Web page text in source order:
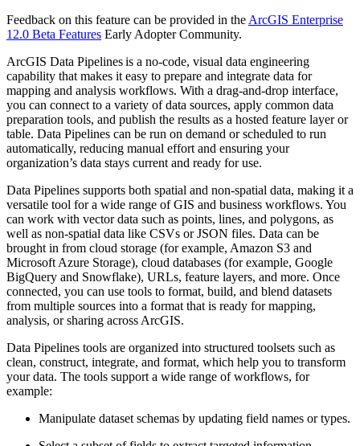
Feedback on this feature can be provided in the ArcGIS Enterprise
12.0 Beta Features Early Adopter Community.
ArcGIS Data Pipelines is a no-code, visual data engineering
capability that makes it easy to prepare and integrate data for
mapping and analysis workflows. With a drag-and-drop interface,
you can connect to a variety of data sources, apply common data
preparation tools, and publish the results as a hosted feature layer or
table. Data Pipelines can be run on demand or scheduled to run
automatically, reducing manual effort and ensuring your
organization’s data stays current and ready for use.
Data Pipelines supports both spatial and non-spatial data, making it a
versatile tool for a wide range of GIS and business workflows. You
can work with vector data such as points, lines, and polygons, as
well as non-spatial data like CSVs or JSON files. Data can be
brought in from cloud storage (for example, Amazon S3 and
Microsoft Azure Storage), cloud databases (for example, Google
BigQuery and Snowflake), URLs, feature layers, and more. Once
connected, you can use tools to format, build, and blend datasets
from multiple sources into a format that is ready for mapping,
analysis, or sharing across ArcGIS.
Data Pipelines tools are organized into structured toolsets such as
clean, construct, integrate, and format, which help you to transform
your data. The tools support a wide range of workflows, for
example:
Manipulate dataset schemas by updating field names or types.